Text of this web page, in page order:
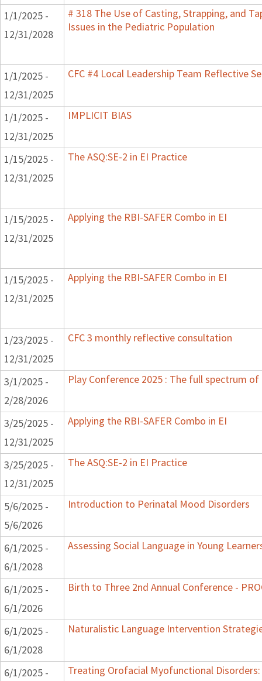
1/1/2025 -
12/31/2028
# 318 The Use of Casting, Strapping, and
Issues in the Pediatric Population
1/1/2025 -
12/31/2025
CFC #4 Local Leadership Team Reflective
1/1/2025 -
12/31/2025
IMPLICIT BIAS
1/15/2025 -
12/31/2025
The ASQ:SE-2 in EI Practice
1/15/2025 -
12/31/2025
Applying the RBI-SAFER Combo in EI
1/15/2025 -
12/31/2025
Applying the RBI-SAFER Combo in EI
1/23/2025 -
12/31/2025
CFC 3 monthly reflective consultation
3/1/2025 -
2/28/2026
Play Conference 2025 : The full spectrum of
3/25/2025 -
12/31/2025
Applying the RBI-SAFER Combo in EI
3/25/2025 -
12/31/2025
The ASQ:SE-2 in EI Practice
5/6/2025 -
5/6/2026
Introduction to Perinatal Mood Disorders
6/1/2025 -
6/1/2028
Assessing Social Language in Young
6/1/2025 -
6/1/2026
Birth to Three 2nd Annual Conference -
6/1/2025 -
6/1/2028
Naturalistic Language Intervention
6/1/2025 -
Treating Orofacial Myofunctional